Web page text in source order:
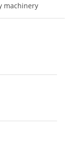
machinery